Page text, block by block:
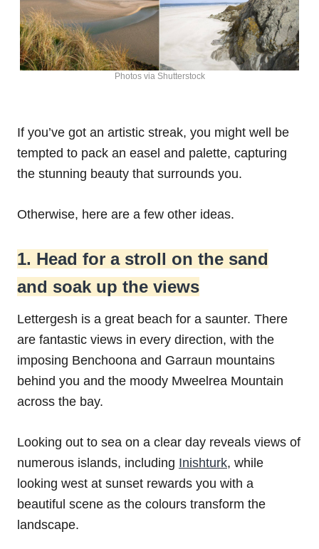
Photos via Shutterstock
If you’ve got an artistic streak, you might well be
tempted to pack an easel and palette, capturing
the stunning beauty that surrounds you.
Otherwise, here are a few other ideas.
1. Head for a stroll on the sand
and soak up the views
Lettergesh is a great beach for a saunter. There
are fantastic views in every direction, with the
imposing Benchoona and Garraun mountains
behind you and the moody Mweelrea Mountain
across the bay.
Looking out to sea on a clear day reveals views of
numerous islands, including Inishturk, while
looking west at sunset rewards you with a
beautiful scene as the colours transform the
landscape.